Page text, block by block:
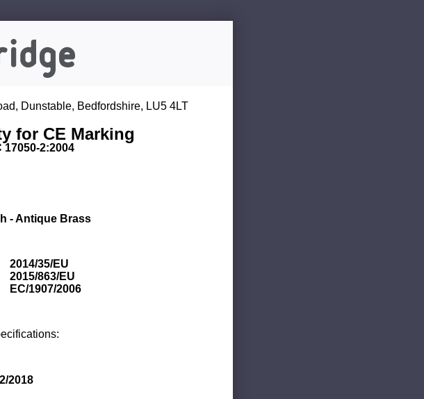
Dunstable, Bedfordshire, LU5 4LT
for CE Marking
17050-2:2004
- Antique Brass
2014/35/EU
2015/863/EU
EC/1907/2006
2018